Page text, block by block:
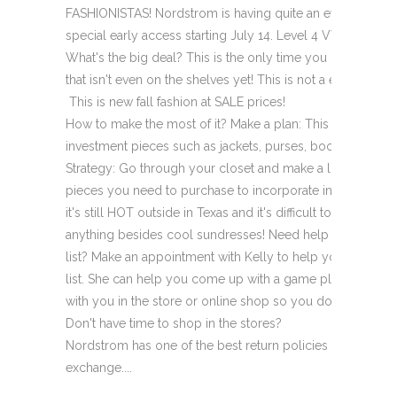
FASHIONISTAS! Nordstrom is having quite an event!
special early access starting July 14. Level 4 VVIP
What's the big deal? This is the only time you can score
that isn't even on the shelves yet! This is not a end of the
­ This is new fall fashion at SALE prices!
How to make the most of it? Make a plan: This it the time
investment pieces such as jackets, purses, boots, and
Strategy: Go through your closet and make a list of any
pieces you need to purchase to incorporate into your
it's still HOT outside in Texas and it's difficult to begin to
anything besides cool sundresses! Need help creating
list? Make an appointment with Kelly to help you create
list. She can help you come up with a game plan and
with you in the store or online shop so you don't have to!
Don't have time to shop in the stores?
Nordstrom has one of the best return policies around.
exchange....